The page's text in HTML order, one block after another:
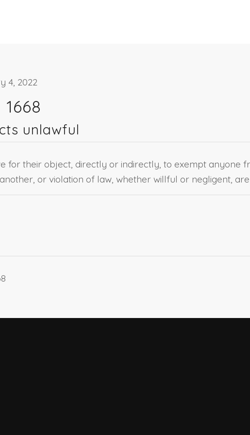
4, 2022
1668
unlawful
for their object, directly or indirectly, to exempt anyone
or violation of law, whether willful or negligent,